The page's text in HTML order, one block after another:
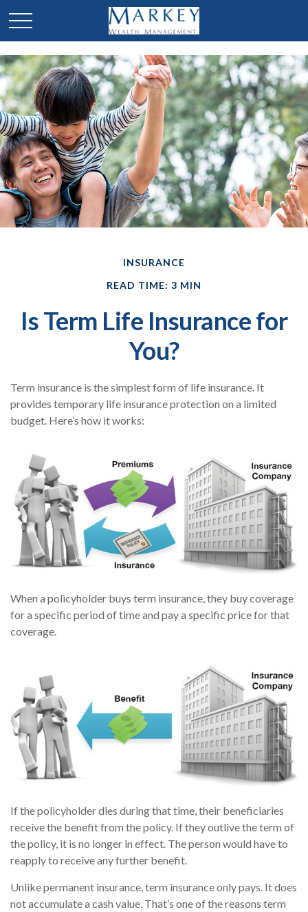
INSURANCE
READ TIME: 3 MIN
Is Term Life Insurance for
You?
Term insurance is the simplest form of life insurance. It
provides temporary life insurance protection on a limited
budget. Here’s how it works:
When a policyholder buys term insurance, they buy coverage
for a specific period of time and pay a specific price for that
coverage.
If the policyholder dies during that time, their beneficiaries
receive the benefit from the policy. If they outlive the term of
the policy, it is no longer in effect. The person would have to
reapply to receive any further benefit.
Unlike permanent insurance, term insurance only pays. It does
not accumulate a cash value. That’s one of the reasons term